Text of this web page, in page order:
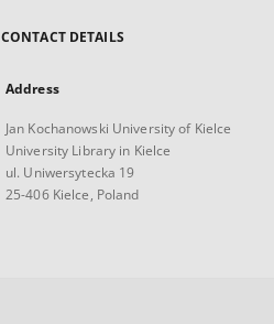
CONTACT DETAILS
Address
Jan Kochanowski University of Kielce
University Library in Kielce
ul. Uniwersytecka 19
25-406 Kielce, Poland